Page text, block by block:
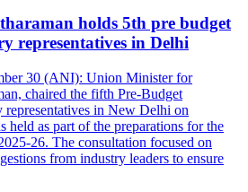
holds 5th pre budget
representatives in Delhi
30 (ANI): Union Minister for
chaired the fifth Pre-Budget
in New Delhi on
held as part of the preparations for the
26. The consultation focused on
from industry leaders to ensure